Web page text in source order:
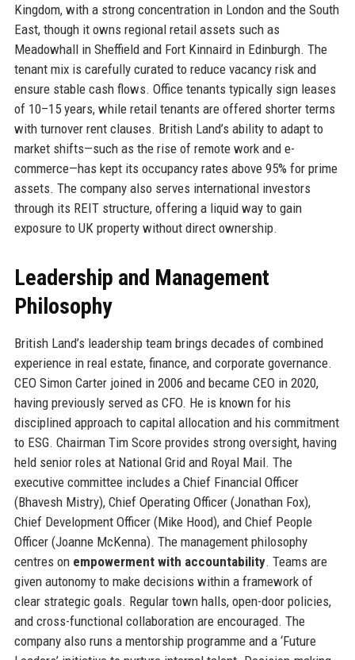
Kingdom, with a strong concentration in London and the South
East, though it owns regional retail assets such as
Meadowhall in Sheffield and Fort Kinnaird in Edinburgh. The
tenant mix is carefully curated to reduce vacancy risk and
ensure stable cash flows. Office tenants typically sign leases
of 10–15 years, while retail tenants are offered shorter terms
with turnover rent clauses. British Land’s ability to adapt to
market shifts—such as the rise of remote work and e-
commerce—has kept its occupancy rates above 95% for prime
assets. The company also serves international investors
through its REIT structure, offering a liquid way to gain
exposure to UK property without direct ownership.
Leadership and Management
Philosophy
British Land’s leadership team brings decades of combined
experience in real estate, finance, and corporate governance.
CEO Simon Carter joined in 2006 and became CEO in 2020,
having previously served as CFO. He is known for his
disciplined approach to capital allocation and his commitment
to ESG. Chairman Tim Score provides strong oversight, having
held senior roles at National Grid and Royal Mail. The
executive committee includes a Chief Financial Officer
(Bhavesh Mistry), Chief Operating Officer (Jonathan Fox),
Chief Development Officer (Mike Hood), and Chief People
Officer (Joanne McKenna). The management philosophy
centres on empowerment with accountability. Teams are
given autonomy to make decisions within a framework of
clear strategic goals. Regular town halls, open-door policies,
and cross-functional collaboration are encouraged. The
company also runs a mentorship programme and a ‘Future